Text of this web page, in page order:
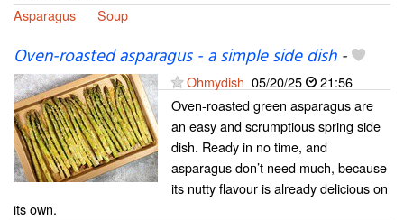
Asparagus
Soup
Oven-roasted asparagus - a simple side dish-
Ohmydish 05/20/25
21:56
Oven-roasted green asparagus are
an easy and scrumptious spring side
dish. Ready in no time, and
asparagus don’t need much, because
its nutty flavour is already delicious on
its own.